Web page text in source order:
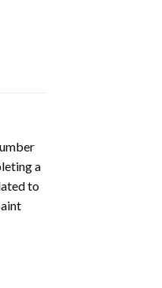
a
to